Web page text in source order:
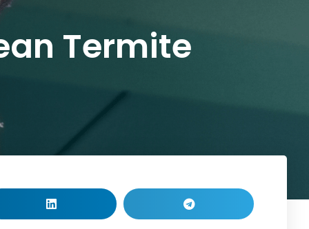
Termite